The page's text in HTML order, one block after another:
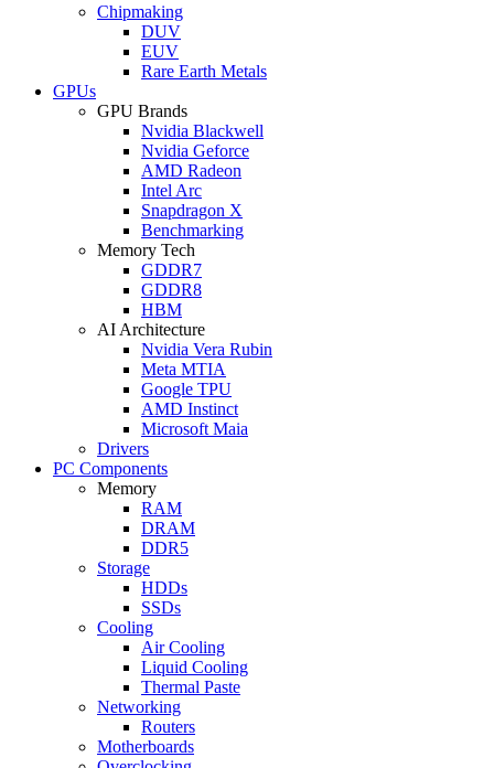
Chipmaking
DUV
EUV
Rare Earth Metals
GPUs
GPU Brands
Nvidia Blackwell
Nvidia Geforce
AMD Radeon
Intel Arc
Snapdragon X
Benchmarking
Memory Tech
GDDR7
GDDR8
HBM
AI Architecture
Nvidia Vera Rubin
Meta MTIA
Google TPU
AMD Instinct
Microsoft Maia
Drivers
PC Components
Memory
RAM
DRAM
DDR5
Storage
HDDs
SSDs
Cooling
Air Cooling
Liquid Cooling
Thermal Paste
Networking
Routers
Motherboards